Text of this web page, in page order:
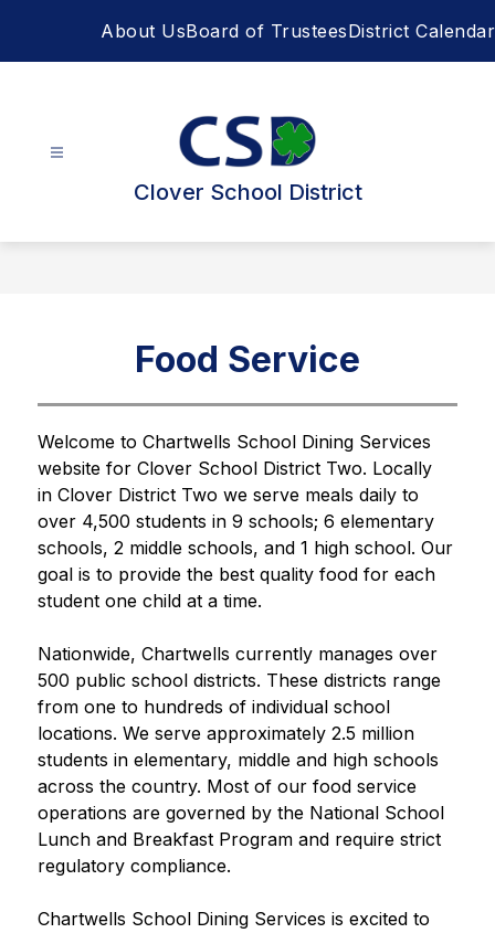
About UsBoard of TrusteesDistrict Calendar
Clover School District
Food Service
Welcome to Chartwells School Dining Services
website for Clover School District Two. Locally
in Clover District Two we serve meals daily to
over 4,500 students in 9 schools; 6 elementary
schools, 2 middle schools, and 1 high school. Our
goal is to provide the best quality food for each
student one child at a time.
Nationwide, Chartwells currently manages over
500 public school districts. These districts range
from one to hundreds of individual school
locations. We serve approximately 2.5 million
students in elementary, middle and high schools
across the country. Most of our food service
operations are governed by the National School
Lunch and Breakfast Program and require strict
regulatory compliance.
Chartwells School Dining Services is excited to